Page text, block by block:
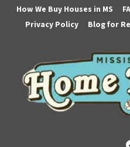
How We Buy Houses in MS
Privacy Policy
Blog for